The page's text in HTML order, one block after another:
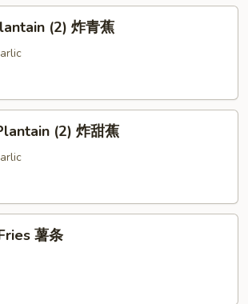
(2) 炸青蕉
(2) 炸甜蕉
薯条